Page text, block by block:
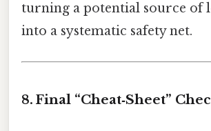
turning a potential source of
into a systematic safety net.
8. Final “Cheat‑Sheet”